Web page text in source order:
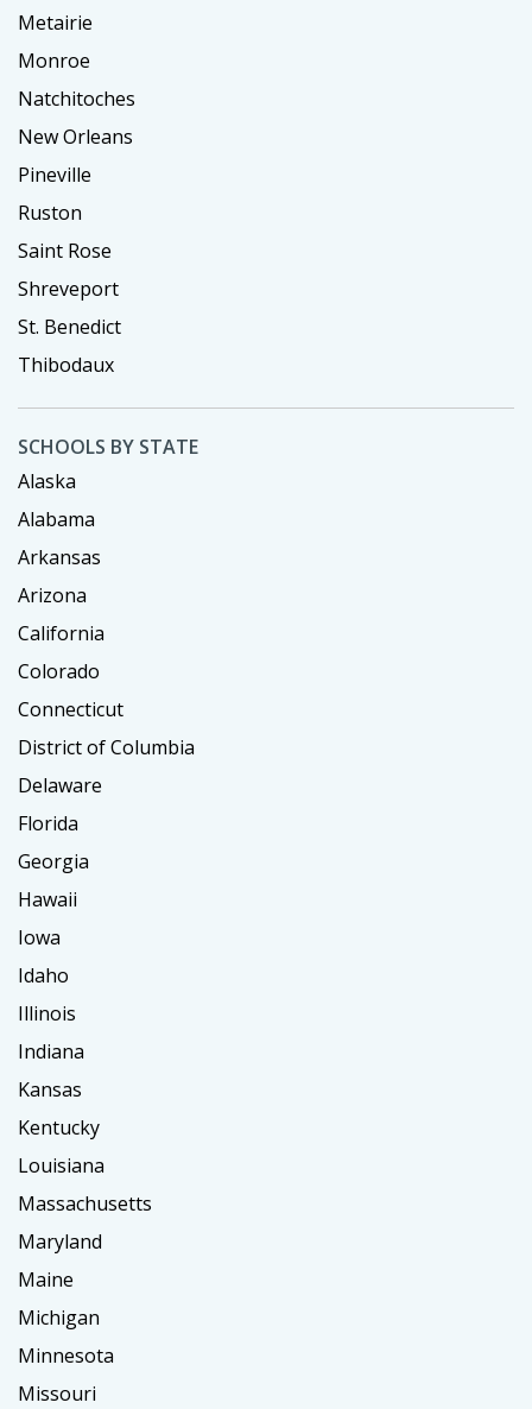
Metairie
Monroe
Natchitoches
New Orleans
Pineville
Ruston
Saint Rose
Shreveport
St. Benedict
Thibodaux
SCHOOLS BY STATE
Alaska
Alabama
Arkansas
Arizona
California
Colorado
Connecticut
District of Columbia
Delaware
Florida
Georgia
Hawaii
Iowa
Idaho
Illinois
Indiana
Kansas
Kentucky
Louisiana
Massachusetts
Maryland
Maine
Michigan
Minnesota
Missouri